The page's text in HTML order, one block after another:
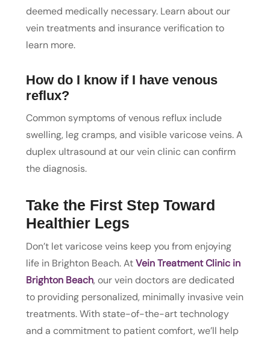
deemed medically necessary. Learn about our
vein treatments and insurance verification to
learn more.
How do I know if I have venous
reflux?
Common symptoms of venous reflux include
swelling, leg cramps, and visible varicose veins. A
duplex ultrasound at our vein clinic can confirm
the diagnosis.
Take the First Step Toward
Healthier Legs
Don’t let varicose veins keep you from enjoying
life in Brighton Beach. AtVein Treatment Clinic in
Brighton Beach, our vein doctors are dedicated
to providing personalized, minimally invasive vein
treatments. With state-of-the-art technology
and a commitment to patient comfort, we’ll help